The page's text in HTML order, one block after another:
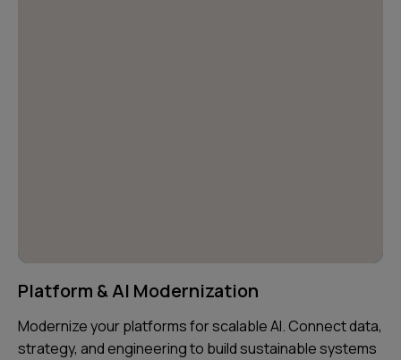
Platform & AI Modernization
Modernize your platforms for scalable AI. Connect data,
strategy, and engineering to build sustainable systems